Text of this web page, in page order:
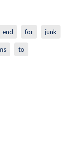
end for junk
to